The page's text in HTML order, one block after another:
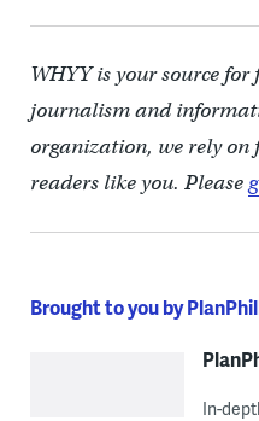
WHYY is your source
journalism and
organization, we rely
readers like you. Please
Brought to you by
In-